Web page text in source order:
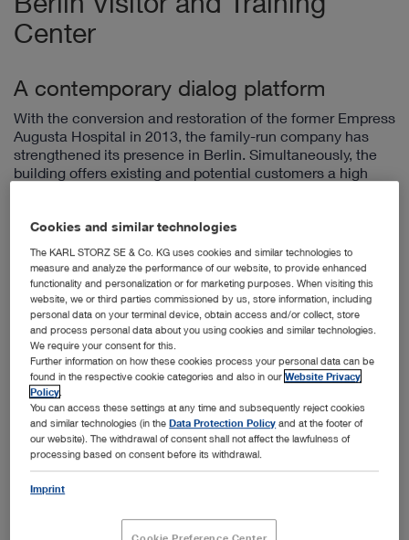
Center
A contemporary dialog platform
With the conversion and restoration of the former Empress
Augusta Hospital in 2013, the family-run company has
strengthened its presence in Berlin. Simultaneously, the
building offers existing and potential customers a high
The historic charm of the Empress Augusta Hospital,
which was founded in 1869, was preserved in the context
of the conversion and expertly expanded with modern
elements. The former hospital has become a
KARL STORZ location, housing offices and a modern
visitor and training centre in a central location (Berlin-
Mitte).
As in the past, the building is used to benefit medical
science and patients. In this way, history has not only
been preserved but is given a future.
The building is available as a meeting place to medical
practitioners and organizers of continuing education
events for holding lectures, live surgeries, and endoscopic
training sessions using innovative KARL STORZ
Cookies and similar technologies
The KARL STORZ SE & Co. KG uses cookies and similar technologies to
measure and analyze the performance of our website, to provide enhanced
functionality and personalization or for marketing purposes. When visiting this
website, we or third parties commissioned by us, store information, including
personal data on your terminal device, obtain access and/or collect, store
and process personal data about you using cookies and similar technologies.
We require your consent for this.
Further information on how these cookies process your personal data can be
found in the respective cookie categories and also in ourWebsite Privacy
Policy
You can access these settings at any time and subsequently reject cookies
and similar technologies (in theData Protection Policy and at the footer of
our website). The withdrawal of consent shall not affect the lawfulness of
processing based on consent before its withdrawal.
Imprint
Cookie Preference Center